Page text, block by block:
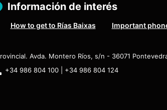
Información de interés
How to get to Rías Baixas Important
Avda. Montero Ríos, s/n - 36071
+34 986 804 100 | +34 986 804 124